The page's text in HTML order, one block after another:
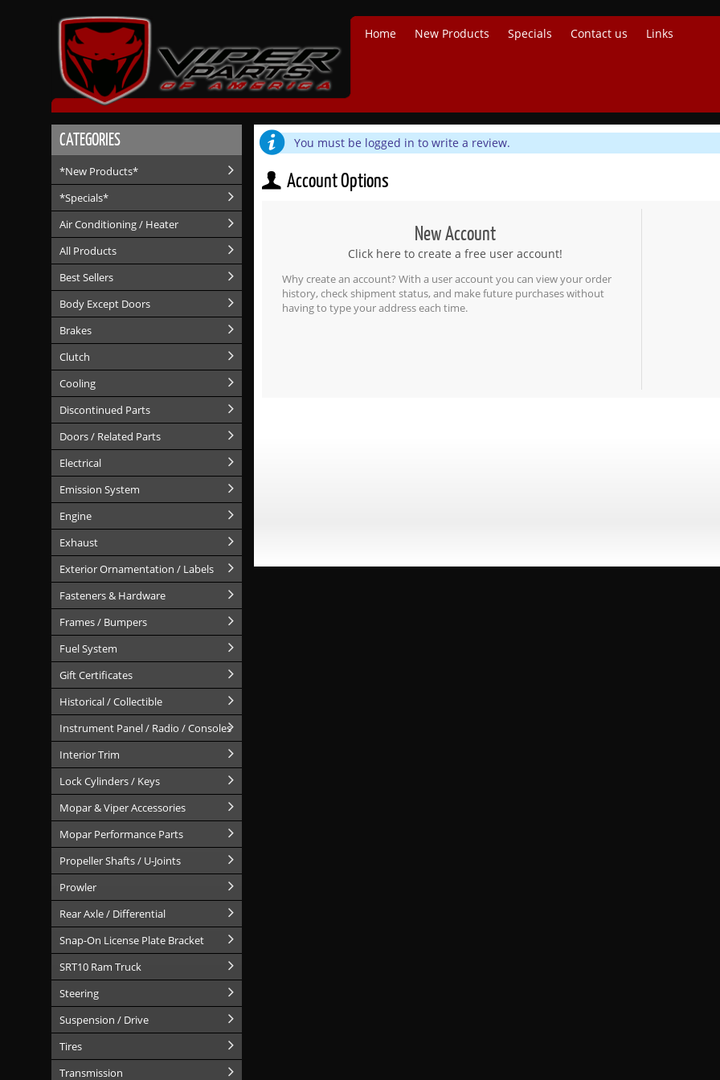
Home New Products Specials Contact us Links
CATEGORIES
*New Products*
*Specials*
Air Conditioning / Heater
All Products
Best Sellers
Body Except Doors
Brakes
Clutch
Cooling
Discontinued Parts
Doors / Related Parts
Electrical
Emission System
Engine
Exhaust
Exterior Ornamentation / Labels
Fasteners & Hardware
Frames / Bumpers
Fuel System
Gift Certificates
Historical / Collectible
Instrument Panel / Radio / Consoles
Interior Trim
Lock Cylinders / Keys
Mopar & Viper Accessories
Mopar Performance Parts
Propeller Shafts / U-Joints
Prowler
Rear Axle / Differential
Snap-On License Plate Bracket
SRT10 Ram Truck
Steering
Suspension / Drive
Tires
Transmission
You must be logged in to write a review.
Account Options
New Account
Click here to create a free user account!
Why create an account? With a user account you can view your order
history, check shipment status, and make future purchases without
having to type your address each time.